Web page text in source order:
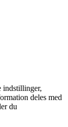
indstillinger,
deles med
du